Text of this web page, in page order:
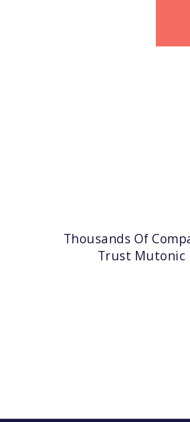
Thousands Of
Trust Mutonic